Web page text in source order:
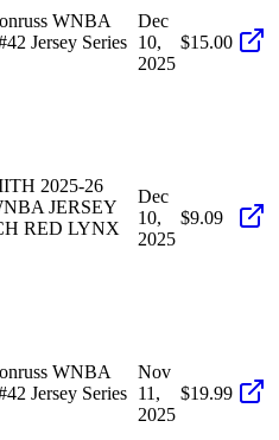
WNBA
Jersey Series
Dec
10,
2025
$15.00
2025-26
JERSEY
RED LYNX
Dec
10,
2025
$9.09
WNBA
Jersey Series
Nov
11,
2025
$19.99